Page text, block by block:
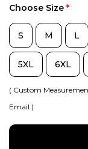
Choose Size *
S M L
5XL 6XL
( Custom
Email )